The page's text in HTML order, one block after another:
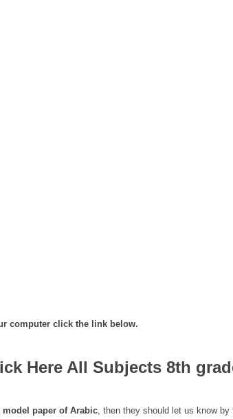
computer click the link below.
Here All Subjects 8th
model paper of Arabic , then they should let us know